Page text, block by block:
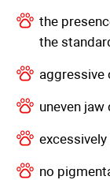
the
the
aggressive
uneven jaw
no